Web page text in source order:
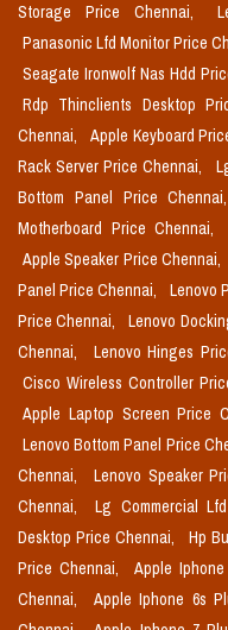
Storage Price Chennai,
Panasonic Lfd Monitor Price
Seagate Ironwolf Nas Hdd
Rdp Thinclients Desktop
Chennai,
Apple Keyboard
Rack Server Price Chennai,
Bottom Panel Price Chennai,
Motherboard Price Chennai,
Apple Speaker Price Chennai,
Panel Price Chennai,
Lenovo
Price Chennai,
Lenovo
Chennai,
Lenovo Hinges
Cisco Wireless Controller
Apple Laptop Screen Price
Lenovo Bottom Panel Price
Chennai,
Lenovo Speaker
Chennai,
Lg Commercial
Desktop Price Chennai,
Hp
Price Chennai,
Apple
Chennai,
Apple Iphone 6s